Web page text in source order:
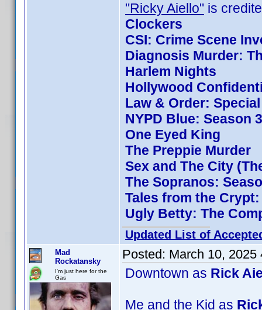
"Ricky Aiello" is
Clockers
CSI: Crime Scene
Diagnosis Murder:
Harlem Nights
Hollywood
Law & Order:
NYPD Blue: Season
One Eyed King
The Preppie Murder
Sex and The City
The Sopranos:
Tales from the
Ugly Betty: The
Updated List of
Mad
Rockatansky
I'm just here for the
Gas
Posted: March 10, 2025
Downtown as Rick
Me and the Kid as